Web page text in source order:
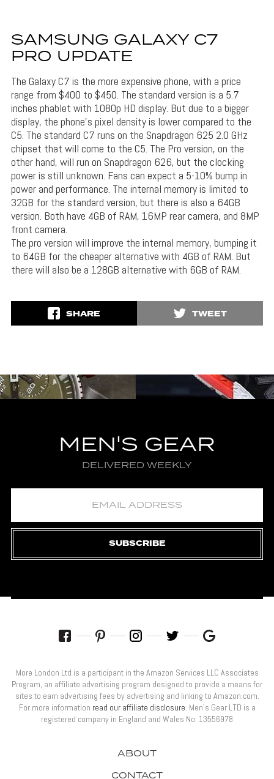
SAMSUNG GALAXY C7
PRO UPDATE
The Galaxy C7 is the more expensive phone, with a price
range from $400 to $450. The standard version is a 5.7
inches phablet with 1080p HD display. But due to a bigger
display, the phone’s pixel density is lower compared to the
C5. The standard C7 runs on the Snapdragon 625 2.0 GHz
chipset that will come to the C5. The Pro version, on the
other hand, will run on Snapdragon 626, but the clocking
power is still unknown. Fans can expect a 5-10% bump in
power and performance. The internal memory is limited to
32GB for the standard version, but there is also a 64GB
version. Both have 4GB of RAM, 16MP rear camera, and 8MP
front camera.
The pro version will improve the internal memory, bumping it
to 64GB for the cheaper alternative with 4GB of RAM. But
there will also be a 128GB alternative with 6GB of RAM.
SHARE TWEET
MEN'S GEAR
DELIVERED WEEKLY
SUBSCRIBE
ABOUT
CONTACT
More London Ltd is a participant in the Amazon Services LLC Associates
Program, an affiliate advertising program designed to provide a means for
sites to earn advertising fees by advertising and linking to Amazon.com.
For more information read our affiliate disclosure. Men’s Gear LTD is a
registered company in England and Wales No: 13556978